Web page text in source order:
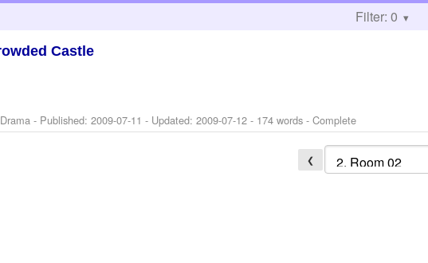
Filter: 0
Castle
- Published:2009-07-11 - Updated:2009-07-12 - 174 words - Complete
❮